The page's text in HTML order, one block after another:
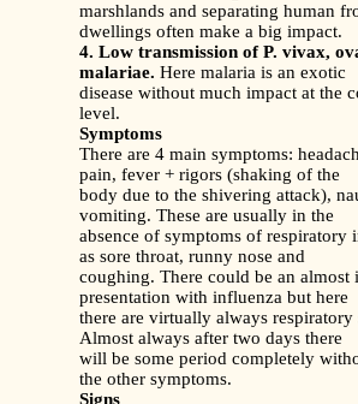
marshlands and separating human
dwellings often make a big impact.
4. Low transmission of P. vivax,
malariae. Here malaria is an exotic
disease without much impact at the
level.
Symptoms
There are 4 main symptoms:
pain, fever + rigors (shaking of the
body due to the shivering attack),
vomiting. These are usually in the
absence of symptoms of respiratory
as sore throat, runny nose and
coughing. There could be an almost
presentation with influenza but here
there are virtually always respiratory
Almost always after two days there
will be some period completely
the other symptoms.
Signs